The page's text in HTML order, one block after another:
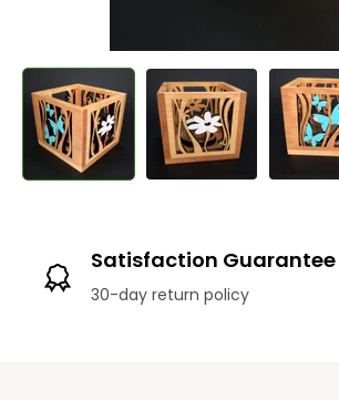
Satisfaction Guarantee
30-day return policy